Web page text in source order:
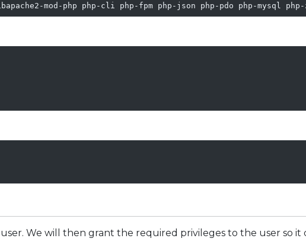
mod-php php-cli php-fpm php-json php-pdo php-mysql
We will then grant the required privileges to the user so